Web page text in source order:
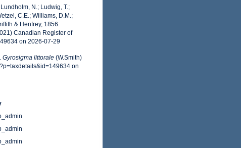
N.; Ludwig, T.;
C.E.; Williams, D.M.;
& Henfrey, 1856.
Canadian Register of
on 2026-07-29
Gyrosigma littorale(W.Smith)
on